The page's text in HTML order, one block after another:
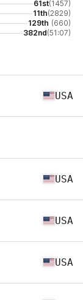
61st(1457)
11th(2829)
129th (660)
382nd(51:07)
USA
USA
USA
USA